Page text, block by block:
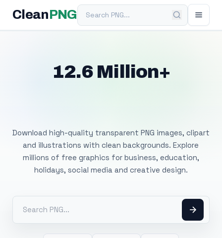
Clean PNGSearch PNG
12.6 Million+
Download high-quality transparent PNG images, clipart
and illustrations with clean backgrounds. Explore
millions of free graphics for business, education,
holidays, social media and creative design.